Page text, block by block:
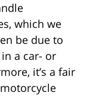
which we
be due to
a car- or
it’s a fair